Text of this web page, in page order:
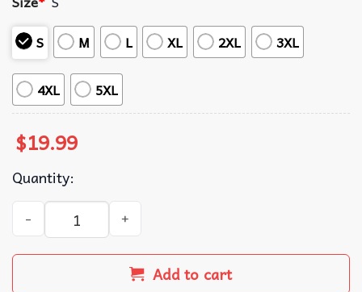
S
M L XL 2XL 3XL
4XL 5XL
$19.99
Quantity:
Astros Team the Peanuts T-Shirt quantity
Add to cart